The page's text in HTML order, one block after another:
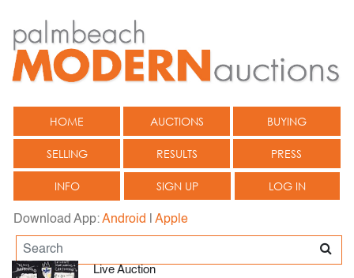
HOME AUCTIONS BUYING
SELLING RESULTS PRESS
INFO SIGN UP LOG IN
Download App:Android Apple
Live Auction